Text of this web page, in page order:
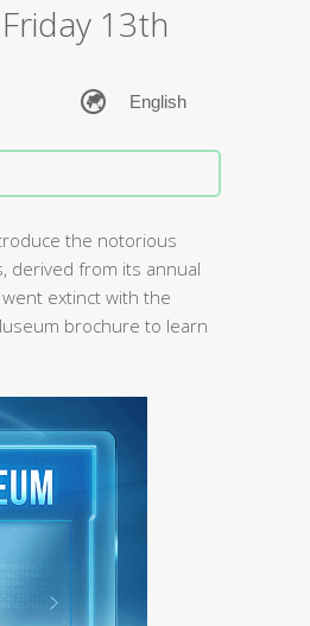
13th
the notorious
derived from its annual
extinct with the
brochure to learn